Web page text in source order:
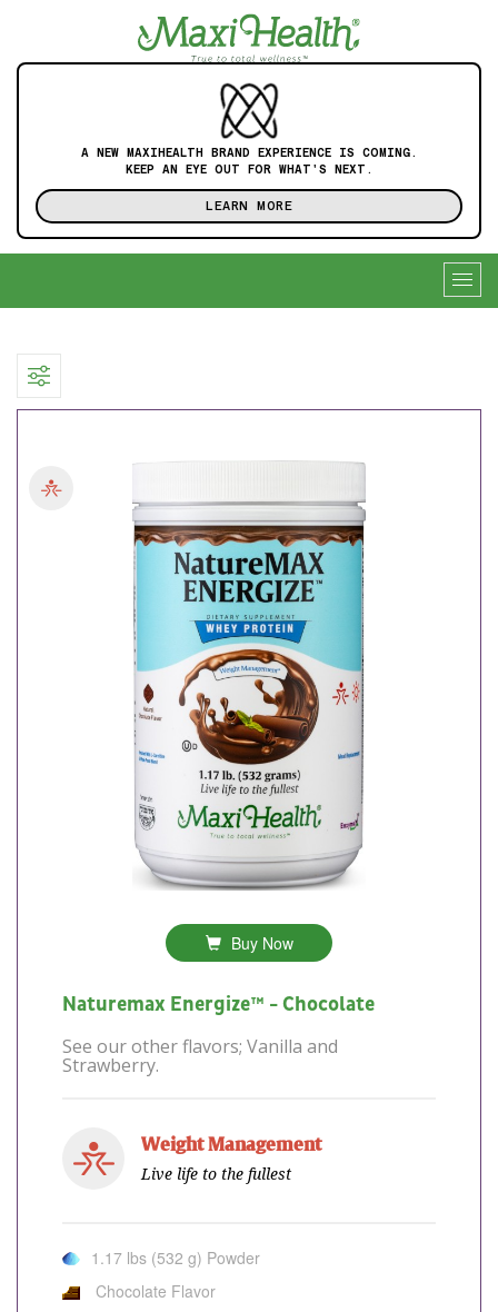
A NEW MAXIHEALTH BRAND EXPERIENCE IS COMING.
KEEP AN EYE OUT FOR WHAT'S NEXT.
LEARN MORE
Buy Now
Naturemax Energize™ - Chocolate
See our other flavors; Vanilla and
Strawberry.
Weight Management
Live life to the fullest
1.17 lbs (532 g) Powder
Chocolate Flavor